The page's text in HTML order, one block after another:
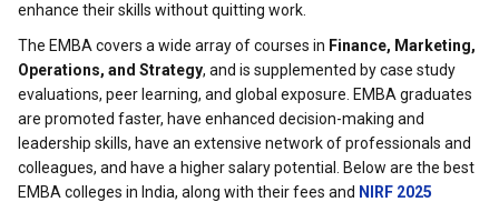
enhance their skills without quitting work.
The EMBA covers a wide array of courses in Finance, Marketing,
Operations, and Strategy, and is supplemented by case study
evaluations, peer learning, and global exposure. EMBA graduates
are promoted faster, have enhanced decision-making and
leadership skills, have an extensive network of professionals and
colleagues, and have a higher salary potential. Below are the best
EMBA colleges in India, along with their fees and NIRF 2025